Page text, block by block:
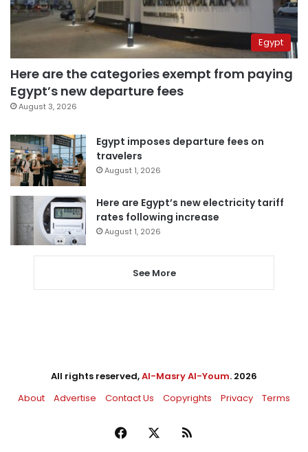
Egypt
Here are the categories exempt from paying
Egypt’s new departure fees
August 3, 2026
Egypt imposes departure fees on
travelers
August 1, 2026
Here are Egypt’s new electricity tariff
rates following increase
August 1, 2026
See More
All rights reserved,Al-Masry Al-Youm. 2026
About
Advertise Contact Us Copyrights Privacy Terms
Facebook RSS